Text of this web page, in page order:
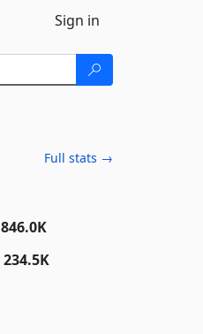
Sign in
Full stats →
846.0K
234.5K